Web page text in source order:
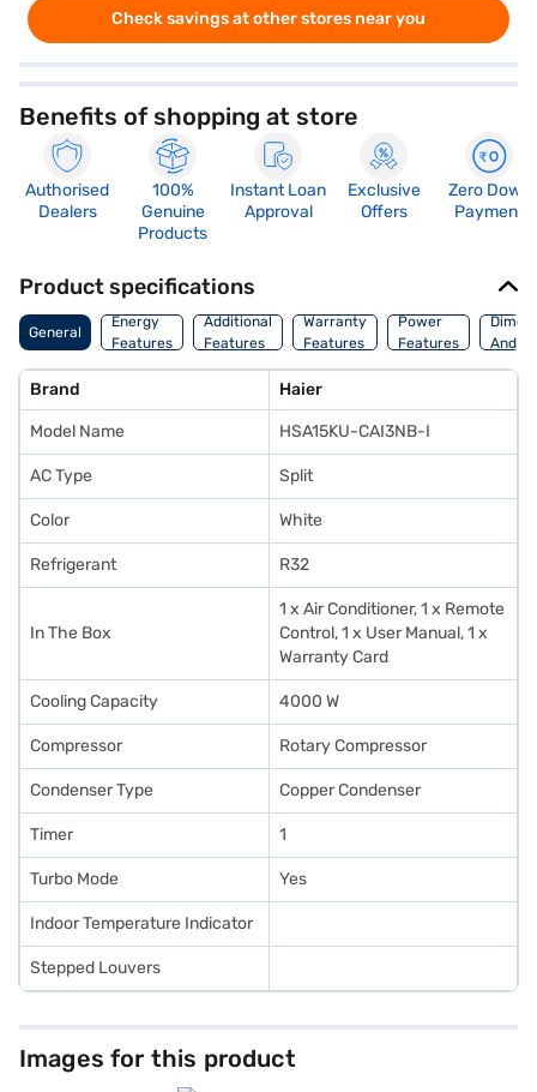
Check savings at other stores near you
Benefits of shopping at store
Authorised
Dealers
100%
Genuine
Products
Instant Loan
Approval
Exclusive
Offers
Zero Down
Payment
Product specifications
General
Energy
Features
Additional
Features
Warranty
Features
Power
Features
And
Brand Haier
Model Name HSA15KU-CAI3NB-I
AC Type Split
Color White
Refrigerant R32
In The Box
1 x Air Conditioner, 1 x Remote
Control, 1 x User Manual, 1 x
Warranty Card
Cooling Capacity 4000 W
Compressor Rotary Compressor
Condenser Type Copper Condenser
Timer 1
Turbo Mode Yes
Indoor Temperature Indicator
Stepped Louvers
Images for this product